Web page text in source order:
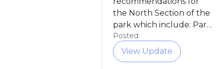
the North Section of the
park which include: Park
entrance, The Meadow,
Ship Cove, Chapel Hill
Preserve, Goddard
Posted:
View Update